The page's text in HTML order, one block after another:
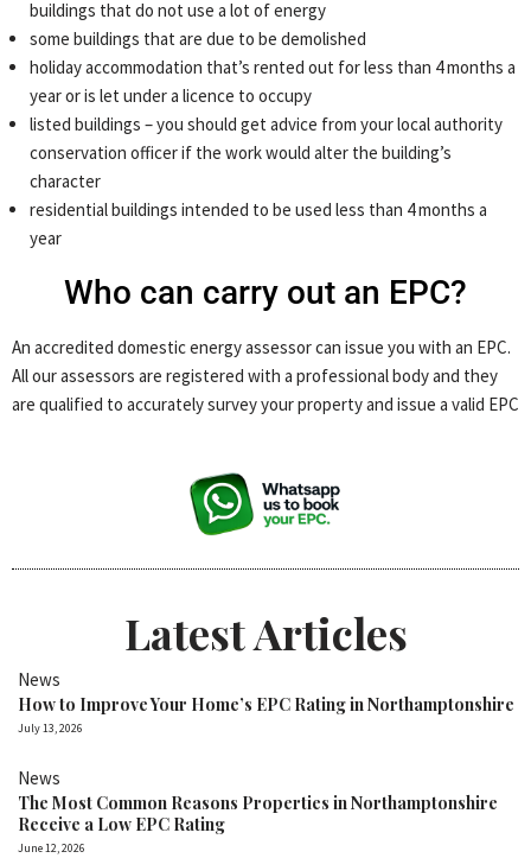
buildings that do not use a lot of energy
some buildings that are due to be demolished
holiday accommodation that’s rented out for less than 4 months a
year or is let under a licence to occupy
listed buildings – you should get advice from your local authority
conservation officer if the work would alter the building’s
character
residential buildings intended to be used less than 4 months a
year
Who can carry out an EPC?
An accredited domestic energy assessor can issue you with an EPC.
All our assessors are registered with a professional body and they
are qualified to accurately survey your property and issue a valid EPC
Latest Articles
News
How to Improve Your Home’s EPC Rating in Northamptonshire
July 13, 2026
News
The Most Common Reasons Properties in Northamptonshire
Receive a Low EPC Rating
June 12, 2026